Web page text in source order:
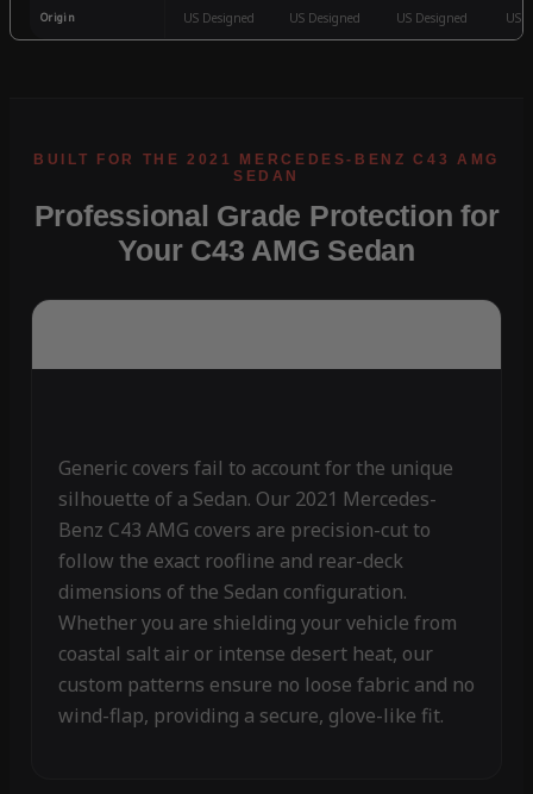
Origin US Designed US Designed US Designed US
Professional Grade Protection for
Your C43 AMG Sedan
Generic covers fail to account for the unique
silhouette of a Sedan. Our 2021 Mercedes-
Benz C43 AMG covers are precision-cut to
follow the exact roofline and rear-deck
dimensions of the Sedan configuration.
Whether you are shielding your vehicle from
coastal salt air or intense desert heat, our
custom patterns ensure no loose fabric and no
wind-flap, providing a secure, glove-like fit.